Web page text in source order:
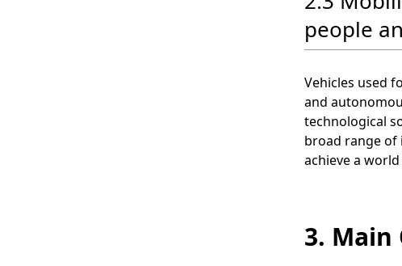
people
Vehicles used
and
technological
broad range of
achieve a
3. Main